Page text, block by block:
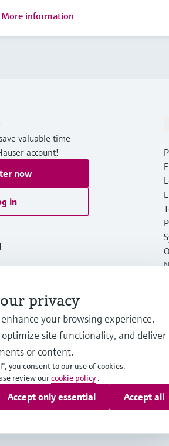
More information
valuable time
account!
now
in
Group Services AG
Data ProtectionLegal informationModern
privacy
your browsing experience,
site functionality, and deliver
or content.
you consent to our use of cookies.
review ourcookie policy .
Accept only essential Accept all